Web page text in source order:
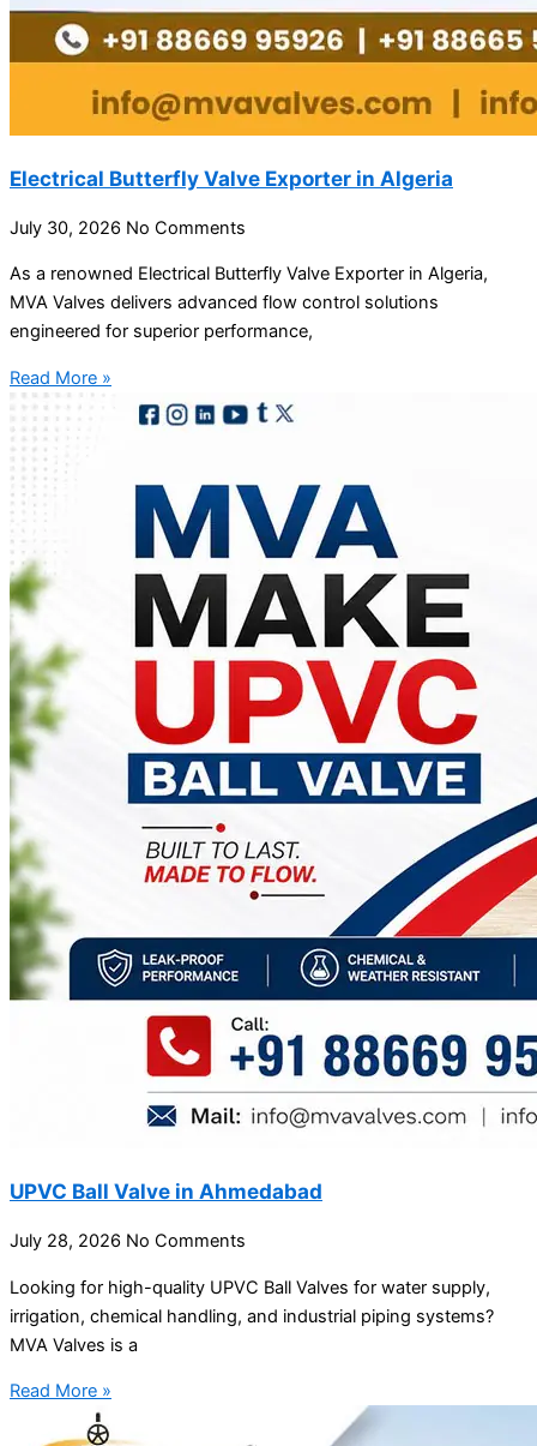
Electrical Butterfly Valve Exporter in Algeria
July 30, 2026 No Comments
As a renowned Electrical Butterfly Valve Exporter in Algeria,
MVA Valves delivers advanced flow control solutions
engineered for superior performance,
Read More »
UPVC Ball Valve in Ahmedabad
July 28, 2026 No Comments
Looking for high-quality UPVC Ball Valves for water supply,
irrigation, chemical handling, and industrial piping systems?
MVA Valves is a
Read More »